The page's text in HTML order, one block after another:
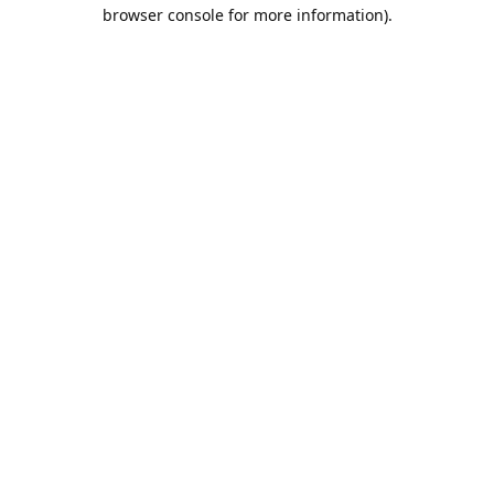
browser console for more information).